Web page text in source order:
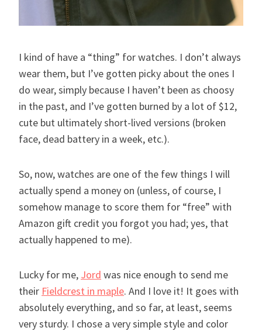
I kind of have a “thing” for watches. I don’t always
wear them, but I’ve gotten picky about the ones I
do wear, simply because I haven’t been as choosy
in the past, and I’ve gotten burned by a lot of $12,
cute but ultimately short-lived versions (broken
face, dead battery in a week, etc.).
So, now, watches are one of the few things I will
actually spend a money on (unless, of course, I
somehow manage to score them for “free” with
Amazon gift credit you forgot you had; yes, that
actually happened to me).
Lucky for me, Jord was nice enough to send me
their Fieldcrest in maple. And I love it! It goes with
absolutely everything, and so far, at least, seems
very sturdy. I chose a very simple style and color